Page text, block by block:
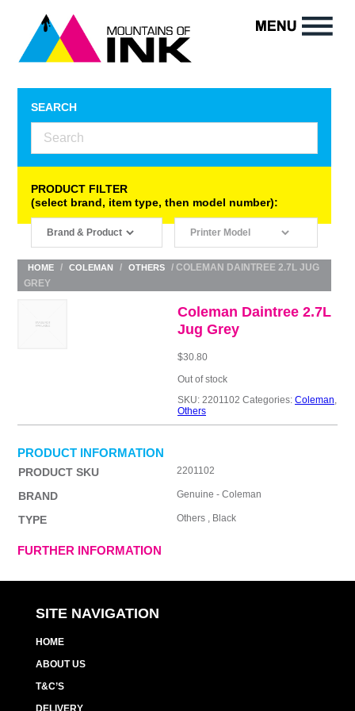
SEARCH
PRODUCT FILTER
(select brand, item type, then model number):
HOME / COLEMAN / OTHERS
/ COLEMAN DAINTREE 2.7L JUG
GREY
Coleman Daintree 2.7L
Jug Grey
$30.80
Out of stock
SKU: 2201102 Categories: Coleman,
Others
PRODUCT INFORMATION
PRODUCT SKU 2201102
BRAND Genuine - Coleman
TYPE Others , Black
FURTHER INFORMATION
SITE NAVIGATION
HOME
ABOUT US
T&C’S
DELIVERY